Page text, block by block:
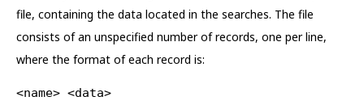
file, containing the data located in the searches. The file
consists of an unspecified number of records, one per line,
where the format of each record is:
<name> <data>